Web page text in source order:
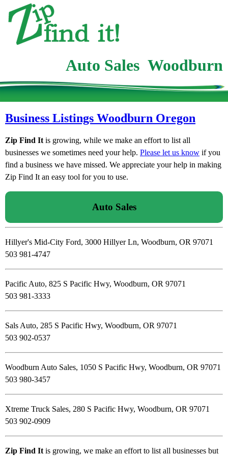
Auto Sales Woodburn
Business Listings Woodburn Oregon
Zip Find It is growing, while we make an effort to list all
businesses we sometimes need your help. Please let us know if you
find a business we have missed. We appreciate your help in making
Zip Find It an easy tool for you to use.
Auto Sales
Hillyer's Mid-City Ford, 3000 Hillyer Ln, Woodburn, OR 97071
503 981-4747
Pacific Auto, 825 S Pacific Hwy, Woodburn, OR 97071
503 981-3333
Sals Auto, 285 S Pacific Hwy, Woodburn, OR 97071
503 902-0537
Woodburn Auto Sales, 1050 S Pacific Hwy, Woodburn, OR 97071
503 980-3457
Xtreme Truck Sales, 280 S Pacific Hwy, Woodburn, OR 97071
503 902-0909
Zip Find It is growing, we make an effort to list all businesses but